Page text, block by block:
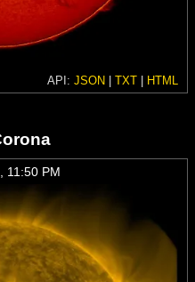
API: JSON | TXT | HTML
11:50 PM